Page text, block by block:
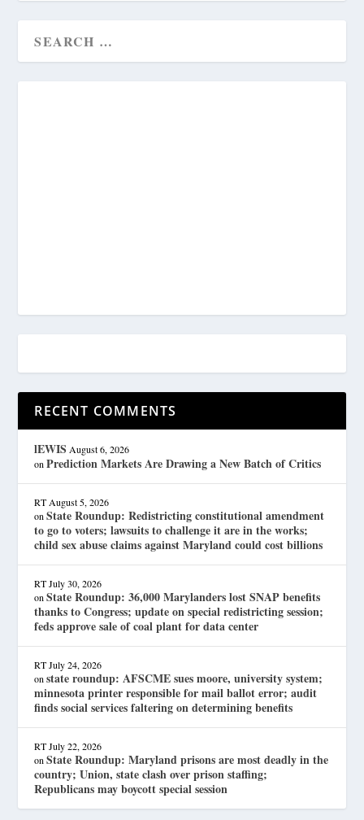
RECENT COMMENTS
lEWIS August 6, 2026
onPrediction Markets Are Drawing a New Batch of Critics
RT August 5, 2026
onState Roundup: Redistricting constitutional amendment
to go to voters; lawsuits to challenge it are in the works;
child sex abuse claims against Maryland could cost billions
RT July 30, 2026
onState Roundup: 36,000 Marylanders lost SNAP benefits
thanks to Congress; update on special redistricting session;
feds approve sale of coal plant for data center
RT July 24, 2026
onstate roundup: AFSCME sues moore, university system;
minnesota printer responsible for mail ballot error; audit
finds social services faltering on determining benefits
RT July 22, 2026
onState Roundup: Maryland prisons are most deadly in the
country; Union, state clash over prison staffing;
Republicans may boycott special session